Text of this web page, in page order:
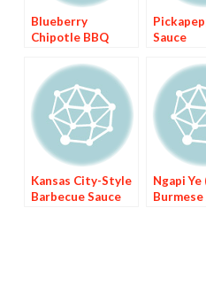
Blueberry
Chipotle BBQ
Sauce
Kansas City-Style
Barbecue Sauce
Ngapi